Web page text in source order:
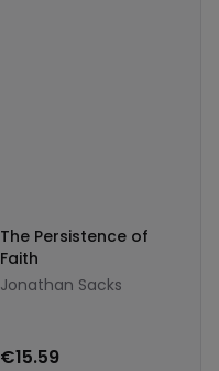
The Persistence of
Faith
Jonathan Sacks
€15.59